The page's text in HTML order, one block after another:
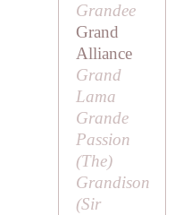
Grandee
Grand
Alliance
Grand
Lama
Grande
Passion
(The)
Grandison
(Sir